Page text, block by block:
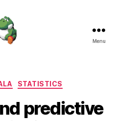
Menu
Categories
STATISTICS
predictive